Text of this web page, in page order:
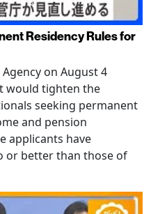
Residency Rules for
on August 4
would tighten the
seeking permanent
and pension
applicants have
or better than those of